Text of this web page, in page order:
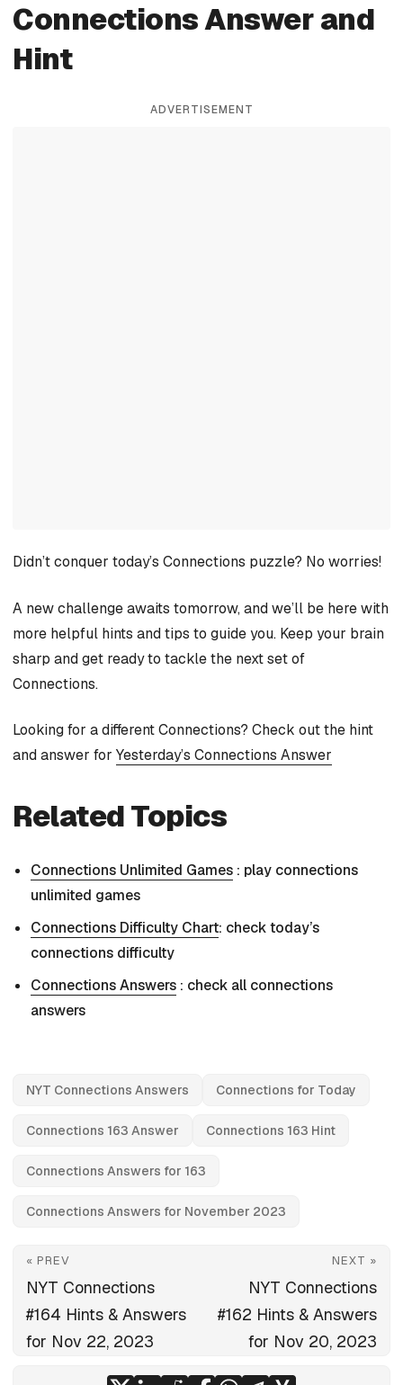
Connections Answer and
Hint
ADVERTISEMENT
Didn’t conquer today’s Connections puzzle? No worries!
A new challenge awaits tomorrow, and we’ll be here with
more helpful hints and tips to guide you. Keep your brain
sharp and get ready to tackle the next set of
Connections.
Looking for a different Connections? Check out the hint
and answer for Yesterday’s Connections Answer
Related Topics
Connections Unlimited Games : play connections
unlimited games
Connections Difficulty Chart: check today’s
connections difficulty
Connections Answers : check all connections
answers
NYT Connections Answers Connections for Today
Connections 163 Answer Connections 163 Hint
Connections Answers for 163
Connections Answers for November 2023
« PREV
NYT Connections
#164 Hints & Answers
for Nov 22, 2023
NEXT »
NYT Connections
#162 Hints & Answers
for Nov 20, 2023